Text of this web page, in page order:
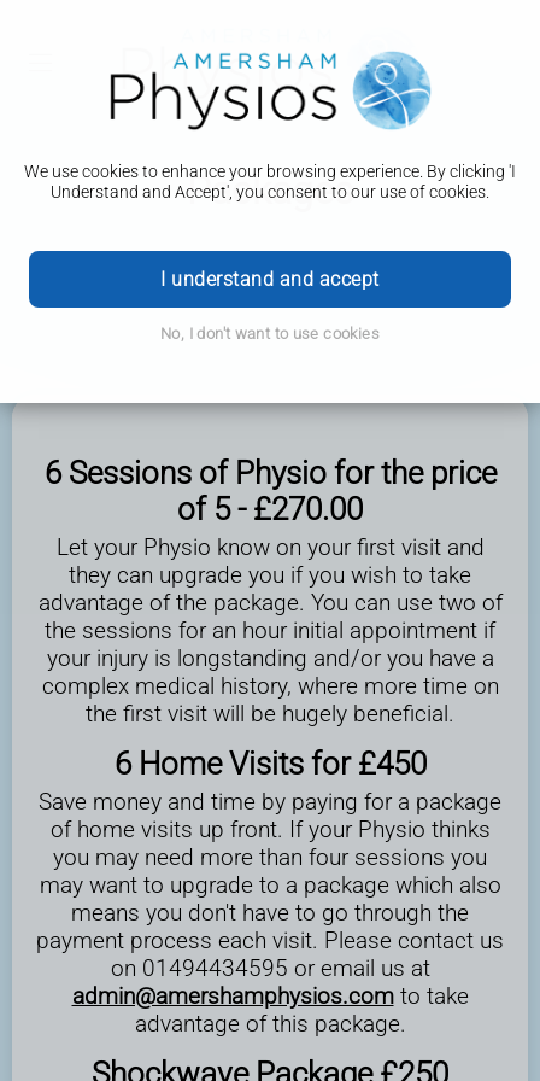
We use cookies to enhance your browsing experience. By clicking 'I
Understand and Accept', you consent to our use of cookies.
I understand and accept
No, I don't want to use cookies
Packages
6 Sessions of Physio for the price
of 5 - £270.00
Let your Physio know on your first visit and
they can upgrade you if you wish to take
advantage of the package. You can use two of
the sessions for an hour initial appointment if
your injury is longstanding and/or you have a
complex medical history, where more time on
the first visit will be hugely beneficial.
6 Home Visits for £450
Save money and time by paying for a package
of home visits up front. If your Physio thinks
you may need more than four sessions you
may want to upgrade to a package which also
means you don't have to go through the
payment process each visit. Please contact us
on 01494434595 or email us at
admin@amershamphysios.comto take
advantage of this package.
Shockwave Package £250